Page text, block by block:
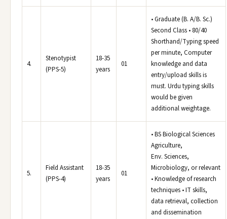
4.
Stenotypist
(PPS-5)
18-35
years
01
• Graduate (B. A/B. Sc.)
Second Class • 80/40
Shorthand/Typing speed
per minute, Computer
knowledge and data
entry/upload skills is
must. Urdu typing skills
would be given
additional weightage.
5.
Field Assistant
(PPS-4)
18-35
years
01
• BS Biological Sciences
Agriculture,
Env. Sciences,
Microbiology, or relevant
• Knowledge of research
techniques • IT skills,
data retrieval, collection
and dissemination